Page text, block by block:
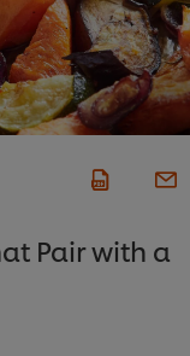
Pair with a